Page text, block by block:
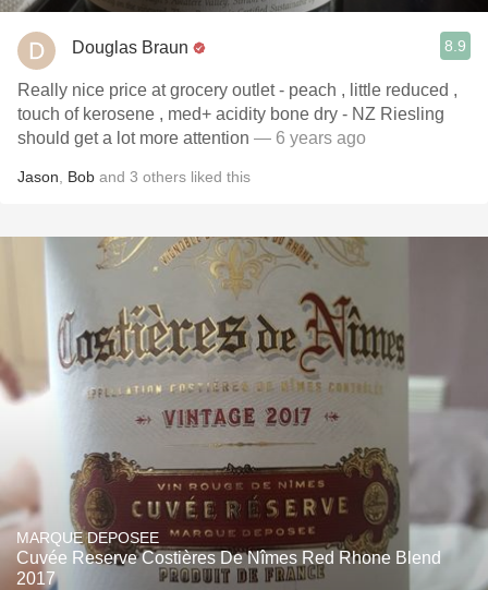
Douglas Braun 8.9
Really nice price at grocery outlet - peach , little reduced ,
touch of kerosene , med+ acidity bone dry - NZ Riesling
should get a lot more attention — 6 years ago
Jason Bob and 3 others liked this
MARQUE DEPOSEE
Cuvée Reserve Costières De Nîmes Red Rhone Blend
2017